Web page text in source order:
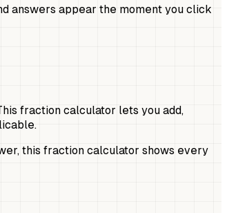
answers appear the moment you click
fraction calculator lets you add,
this fraction calculator shows every